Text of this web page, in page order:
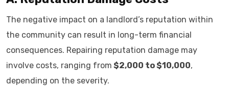
The negative impact on a landlord’s reputation within
the community can result in long-term financial
consequences. Repairing reputation damage may
involve costs, ranging from $2,000 to $10,000,
depending on the severity.